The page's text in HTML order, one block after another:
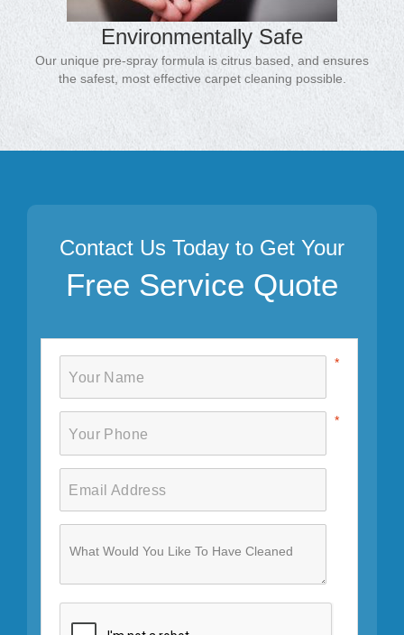
Environmentally Safe
Our unique pre-spray formula is citrus based, and ensures
the safest, most effective carpet cleaning possible.
Contact Us Today to Get Your
Free Service Quote